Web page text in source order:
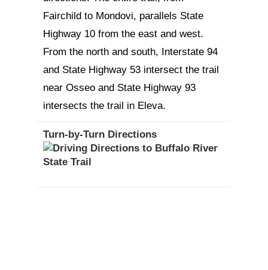
Fairchild to Mondovi, parallels State
Highway 10 from the east and west.
From the north and south, Interstate 94
and State Highway 53 intersect the trail
near Osseo and State Highway 93
intersects the trail in Eleva.
Turn-by-Turn Directions